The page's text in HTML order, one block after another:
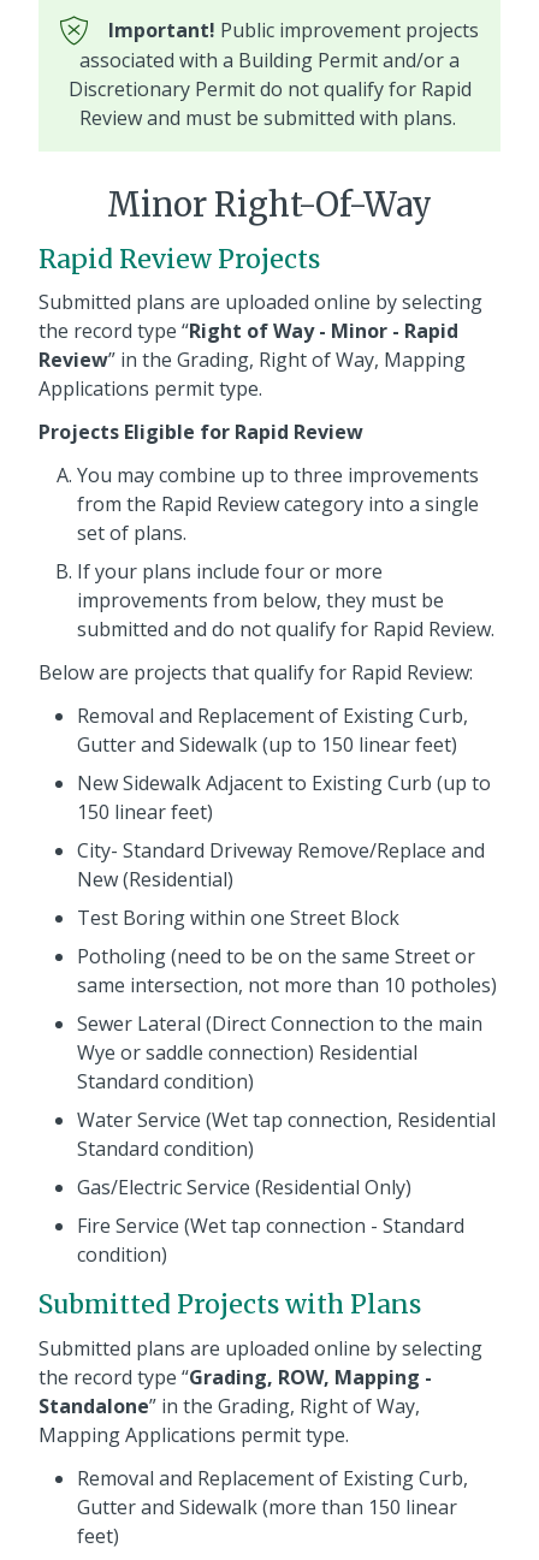
Important! Public improvement projects
associated with a Building Permit and/or a
Discretionary Permit do not qualify for Rapid
Review and must be submitted with plans.
Minor Right-Of-Way
Rapid Review Projects
Submitted plans are uploaded online by selecting
the record type “Right of Way - Minor - Rapid
Review” in the Grading, Right of Way, Mapping
Applications permit type.
Projects Eligible for Rapid Review
You may combine up to three improvements
from the Rapid Review category into a single
set of plans.
If your plans include four or more
improvements from below, they must be
submitted and do not qualify for Rapid Review.
Below are projects that qualify for Rapid Review:
Removal and Replacement of Existing Curb,
Gutter and Sidewalk (up to 150 linear feet)
New Sidewalk Adjacent to Existing Curb (up to
150 linear feet)
City- Standard Driveway Remove/Replace and
New (Residential)
Test Boring within one Street Block
Potholing (need to be on the same Street or
same intersection, not more than 10 potholes)
Sewer Lateral (Direct Connection to the main
Wye or saddle connection) Residential
Standard condition)
Water Service (Wet tap connection, Residential
Standard condition)
Gas/Electric Service (Residential Only)
Fire Service (Wet tap connection - Standard
condition)
Submitted Projects with Plans
Submitted plans are uploaded online by selecting
the record type “Grading, ROW, Mapping -
Standalone” in the Grading, Right of Way,
Mapping Applications permit type.
Removal and Replacement of Existing Curb,
Gutter and Sidewalk (more than 150 linear
feet)